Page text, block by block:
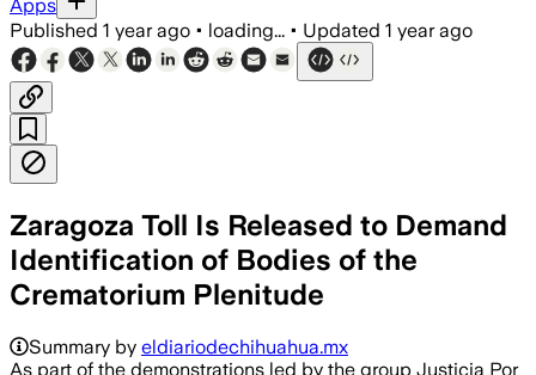
Apps
Published 1 year ago • loading... • Updated 1 year ago
Zaragoza Toll Is Released to Demand
Identification of Bodies of the
Crematorium Plenitude
Summary by eldiariodechihuahua.mx
As part of the demonstrations led by the group Justicia Por